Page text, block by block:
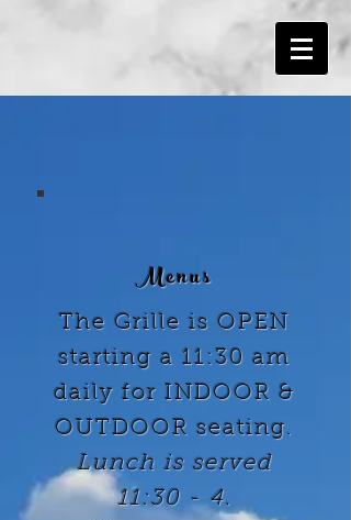
Menus
The Grille is OPEN
starting a 11:30 am
daily for INDOOR &
OUTDOOR seating.
Lunch is served
11:30 - 4.